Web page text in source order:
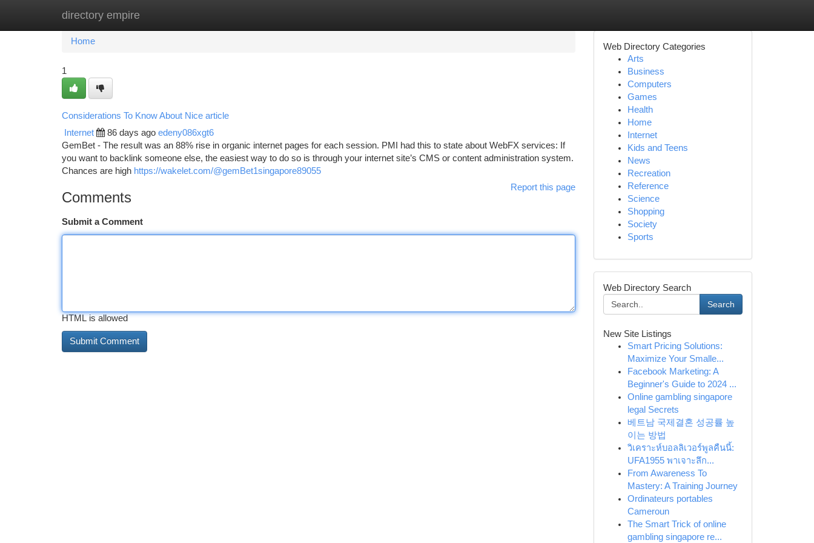
directory empire
Home New Site Listings
Home
1
Considerations To Know About Nice article
Internet 86 days ago edeny086xgt6
GemBet - The result was an 88% rise in organic internet pages for each session. PMI had this to state about WebFX services: If
you want to backlink someone else, the easiest way to do so is through your internet site’s CMS or content administration system.
Chances are high https://wakelet.com/@gemBet1singapore89055
Report this page
Comments
Submit a Comment
HTML is allowed
Web Directory Categories
Arts
Business
Computers
Games
Health
Home
Internet
Kids and Teens
News
Recreation
Reference
Science
Shopping
Society
Sports
Web Directory Search
Search
New Site Listings
Smart Pricing Solutions:
Maximize Your Smalle...
Facebook Marketing: A
Beginner's Guide to 2024 ...
Online gambling singapore
legal Secrets
베트남 국제결혼 성공률 높
이는 방법
วิเคราะห์บอลลิเวอร์พูลคืนนี้:
UFA1955 พาเจาะลึก...
From Awareness To
Mastery: A Training Journey
Ordinateurs portables
Cameroun
The Smart Trick of online
gambling singapore re...